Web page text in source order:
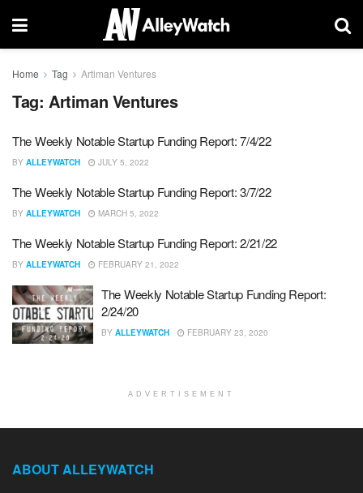
Home Tag Artiman Ventures
Tag: Artiman Ventures
The Weekly Notable Startup Funding Report: 7/4/22
BY ALLEYWATCH JULY 5, 2022
The Weekly Notable Startup Funding Report: 3/7/22
BY ALLEYWATCH MARCH 5, 2022
The Weekly Notable Startup Funding Report: 2/21/22
BY ALLEYWATCH FEBRUARY 21, 2022
The Weekly Notable Startup Funding Report:
2/24/20
BY ALLEYWATCH FEBRUARY 23, 2020
ADVERTISEMENT
ABOUT ALLEYWATCH